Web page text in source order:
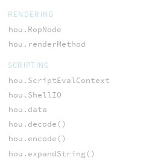
RENDERING
hou.RopNode
hou.renderMethod
SCRIPTING
hou.ScriptEvalContext
hou.ShellIO
hou.data
hou.decode()
hou.encode()
hou.expandString()